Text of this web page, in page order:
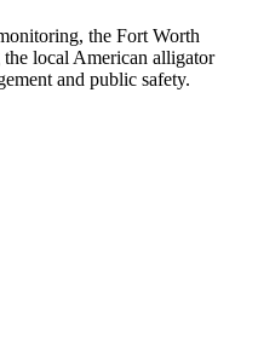
the Fort Worth
local American alligator
and public safety.